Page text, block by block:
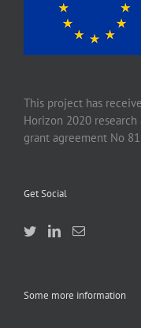
This project has
Horizon 2020
grant agreement No
Get Social
Some more information